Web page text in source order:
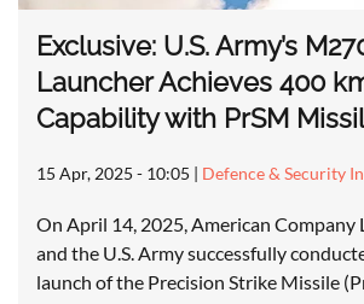
Exclusive: U.S. Army’s
Launcher Achieves 400
Capability with PrSM
15 Apr, 2025 - 10:05 | Defence & Security
On April 14, 2025, American Company
and the U.S. Army successfully
launch of the Precision Strike Missile